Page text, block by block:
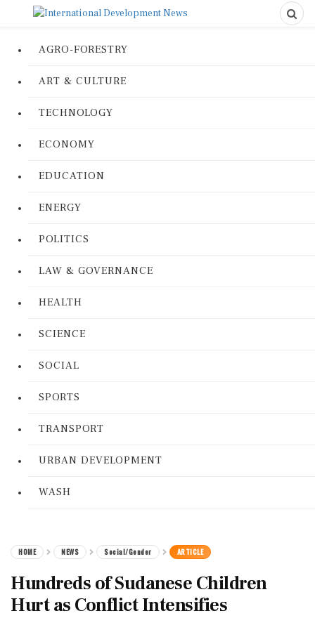
AGRO-FORESTRY
ART & CULTURE
TECHNOLOGY
ECONOMY
EDUCATION
ENERGY
POLITICS
LAW & GOVERNANCE
HEALTH
SCIENCE
SOCIAL
SPORTS
TRANSPORT
URBAN DEVELOPMENT
WASH
HOME NEWS Social/Gender ARTICLE
Hundreds of Sudanese Children
Hurt as Conflict Intensifies